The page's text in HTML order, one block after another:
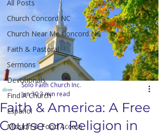
All Posts
Church Concord NC
Church Near Me Concord NC
Faith & Pastoral
Sermons
Devotionals
Find A Church
Español
Mission & Food Access
Faith & America: A Free
Course on Religion in
Solo Faith Church Inc.
Jun 303 min read